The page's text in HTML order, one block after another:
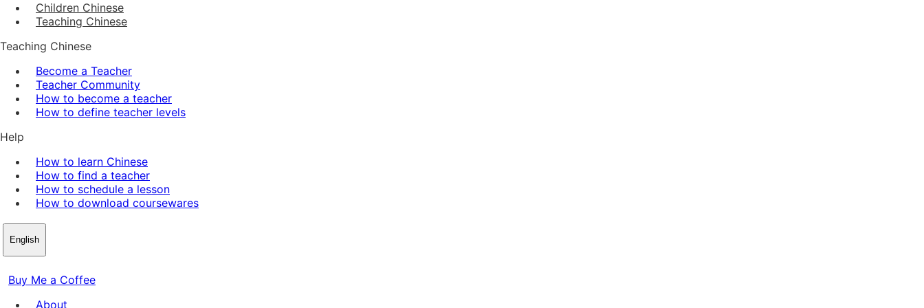
Children Chinese
Teaching Chinese
Teaching Chinese
Become a Teacher
Teacher Community
How to become a teacher
How to define teacher levels
Help
How to learn Chinese
How to find a teacher
How to schedule a lesson
How to download coursewares
English
Buy Me a Coffee
About